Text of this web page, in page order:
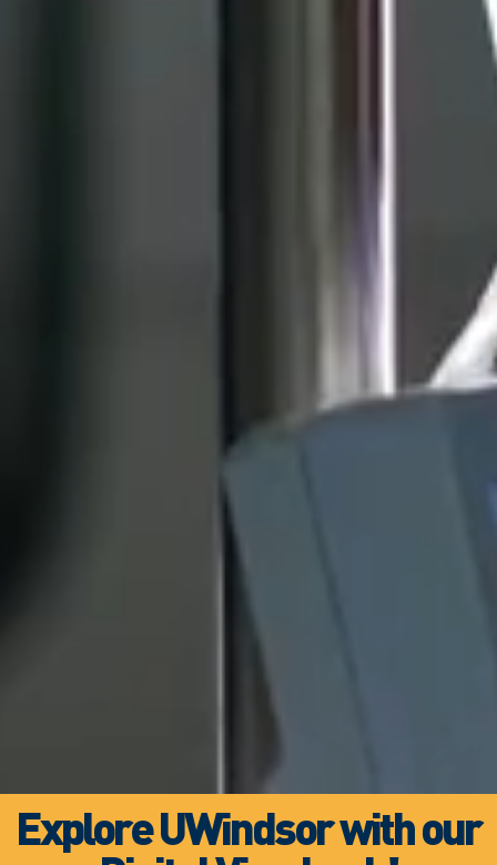
Explore UWindsor with our